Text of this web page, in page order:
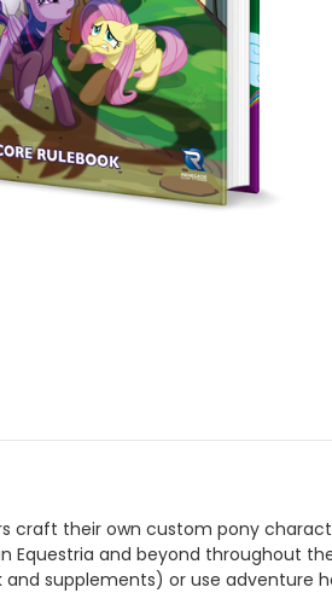
craft their own custom pony
and beyond throughout
supplements) or use adventure